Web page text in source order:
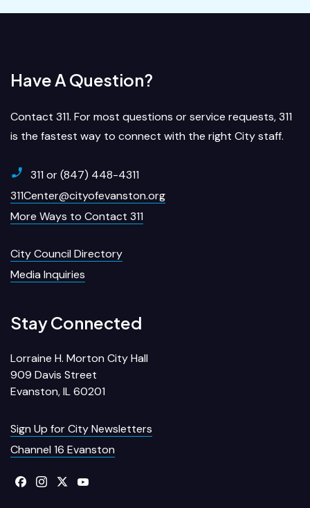
Have A Question?
Contact 311. For most questions or service requests, 311
is the fastest way to connect with the right City staff.
311 or (847) 448-4311
311Center@cityofevanston.org
More Ways to Contact 311
City Council Directory
Media Inquiries
Stay Connected
Lorraine H. Morton City Hall
909 Davis Street
Evanston, IL 60201
Sign Up for City Newsletters
Channel 16 Evanston